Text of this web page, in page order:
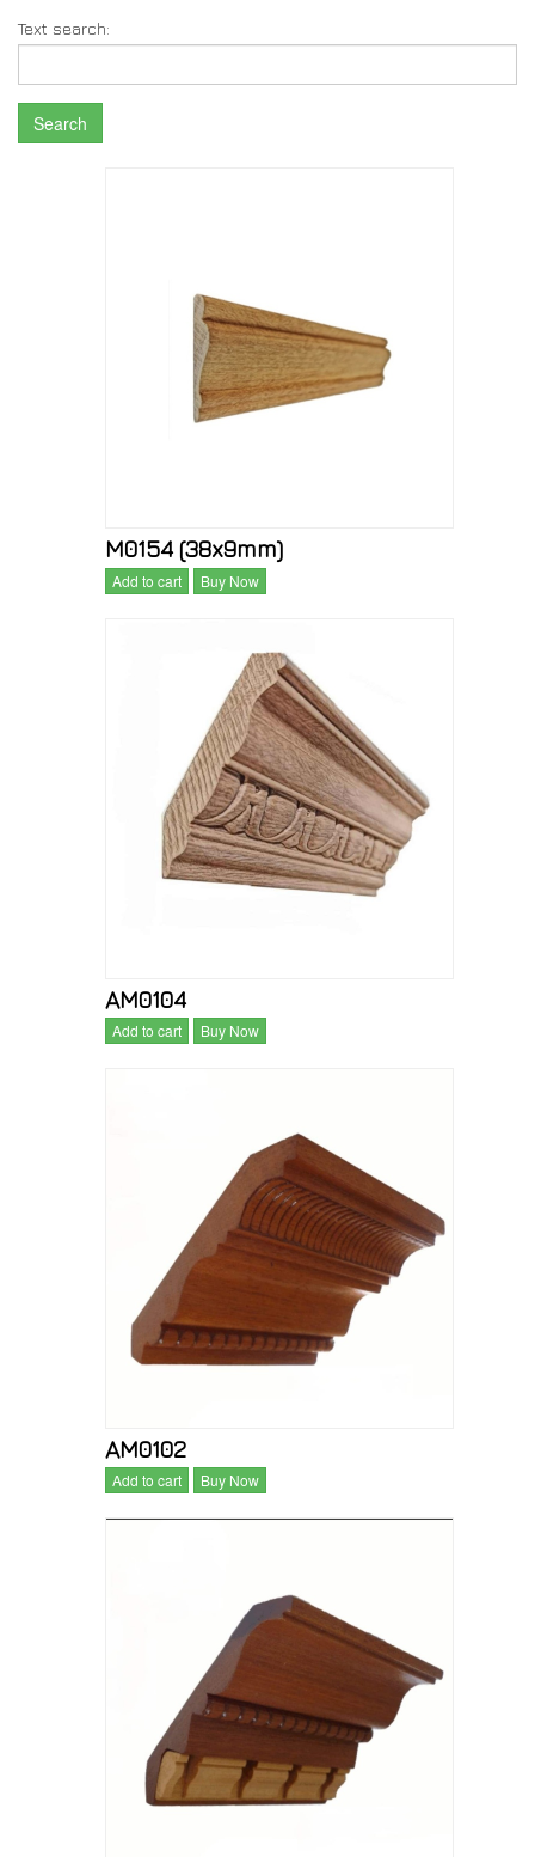
Text search:
Search
M0154 (38x9mm)
Add to cart Buy Now
AM0104
Add to cart Buy Now
AM0102
Add to cart Buy Now